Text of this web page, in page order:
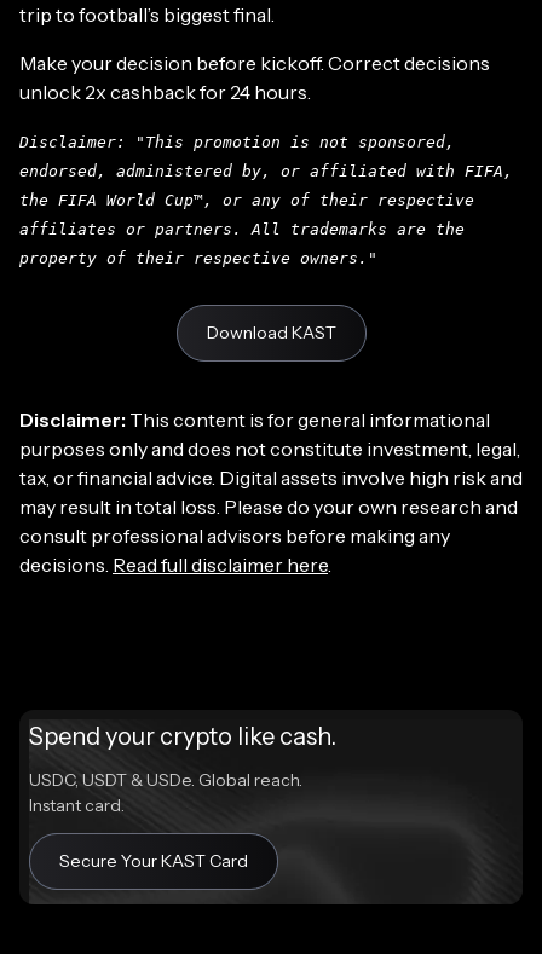
trip to football’s biggest final.
Make your decision before kickoff. Correct decisions
unlock 2x cashback for 24 hours.
Disclaimer: "This promotion is not sponsored,
endorsed, administered by, or affiliated with FIFA,
the FIFA World Cup™, or any of their respective
affiliates or partners. All trademarks are the
property of their respective owners."
Download KAST
Disclaimer: This content is for general informational
purposes only and does not constitute investment, legal,
tax, or financial advice. Digital assets involve high risk and
may result in total loss. Please do your own research and
consult professional advisors before making any
decisions. Read full disclaimer here
Spend your crypto like cash.
USDC, USDT & USDe. Global reach.
Instant card.
Secure Your KAST Card